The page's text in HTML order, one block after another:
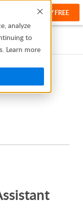
analyze
to
Learn more
TRY FREE